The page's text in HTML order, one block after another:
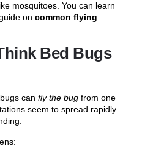
mosquitoes. You can learn
on common flying
Bed Bugs
can fly the bug from one
seem to spread rapidly.